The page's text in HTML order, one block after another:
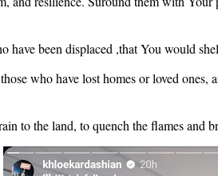
have been displaced ,that You would
who have lost homes or loved
to the land, to quench the flames and